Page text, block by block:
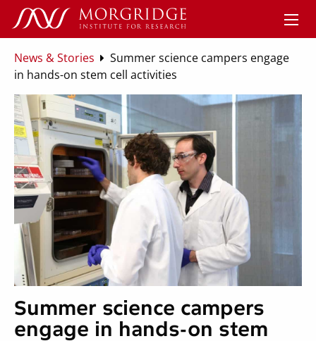
News & Stories
Summer science campers engage
in hands-on stem cell activities
Summer science campers
engage in hands-on stem